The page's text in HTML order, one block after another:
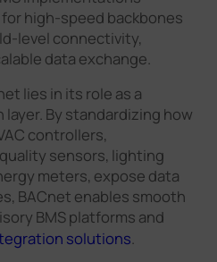
high-speed backbones
level connectivity,
data exchange.
lies in its role as a
By standardizing how
controllers,
sensors, lighting
meters, expose data
BACnet enables smooth
BMS platforms and
solutions